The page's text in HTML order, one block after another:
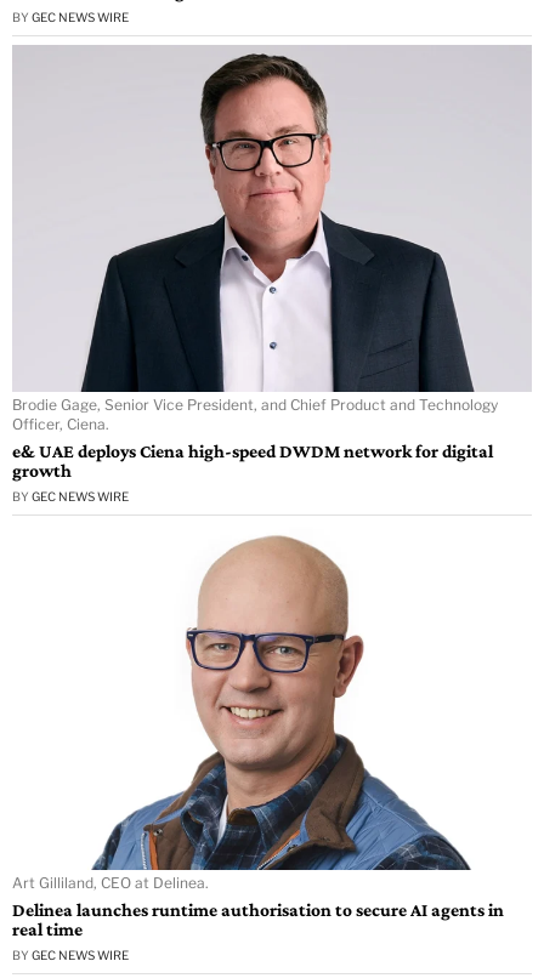
BY GEC NEWS WIRE
Brodie Gage, Senior Vice President, and Chief Product and Technology
Officer, Ciena.
e& UAE deploys Ciena high-speed DWDM network for digital
growth
BY GEC NEWS WIRE
Art Gilliland, CEO at Delinea.
Delinea launches runtime authorisation to secure AI agents in
real time
BY GEC NEWS WIRE